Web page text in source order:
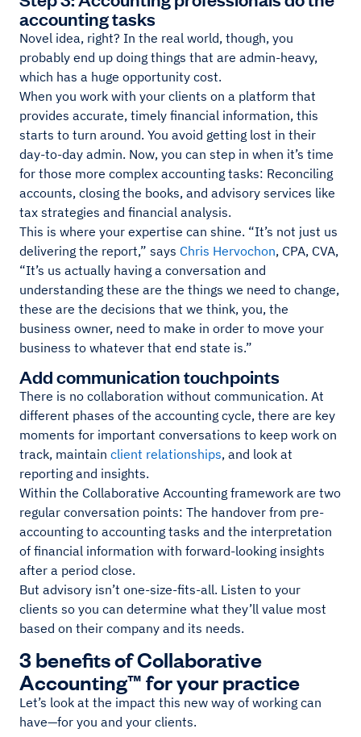
accounting tasks
Novel idea, right? In the real world, though, you
probably end up doing things that are admin-heavy,
which has a huge opportunity cost.
When you work with your clients on a platform that
provides accurate, timely financial information, this
starts to turn around. You avoid getting lost in their
day-to-day admin. Now, you can step in when it’s time
for those more complex accounting tasks: Reconciling
accounts, closing the books, and advisory services like
tax strategies and financial analysis.
This is where your expertise can shine. “It’s not just us
delivering the report,” says Chris Hervochon, CPA, CVA,
“It’s us actually having a conversation and
understanding these are the things we need to change,
these are the decisions that we think, you, the
business owner, need to make in order to move your
business to whatever that end state is.”
Add communication touchpoints
There is no collaboration without communication. At
different phases of the accounting cycle, there are key
moments for important conversations to keep work on
track, maintain client relationships, and look at
reporting and insights.
Within the Collaborative Accounting framework are two
regular conversation points: The handover from pre-
accounting to accounting tasks and the interpretation
of financial information with forward-looking insights
after a period close.
But advisory isn’t one-size-fits-all. Listen to your
clients so you can determine what they’ll value most
based on their company and its needs.
3 benefits of Collaborative
Accounting™ for your practice
Let’s look at the impact this new way of working can
have—for you and your clients.